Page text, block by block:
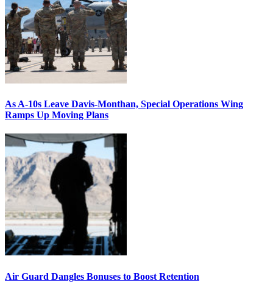
As A-10s Leave Davis-Monthan, Special Operations Wing
Ramps Up Moving Plans
Air Guard Dangles Bonuses to Boost Retention